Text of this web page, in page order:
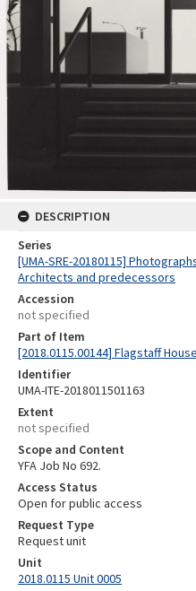
DESCRIPTION
Series
[UMA-SRE-20180115]
Architects and predecessors
Accession
not specified
Part of Item
[2018.0115.00144] Flagstaff
Identifier
UMA-ITE-2018011501163
Extent
not specified
Scope and Content
YFA Job No 692.
Access Status
Open for public access
Request Type
Request unit
Unit
2018.0115 Unit 0005